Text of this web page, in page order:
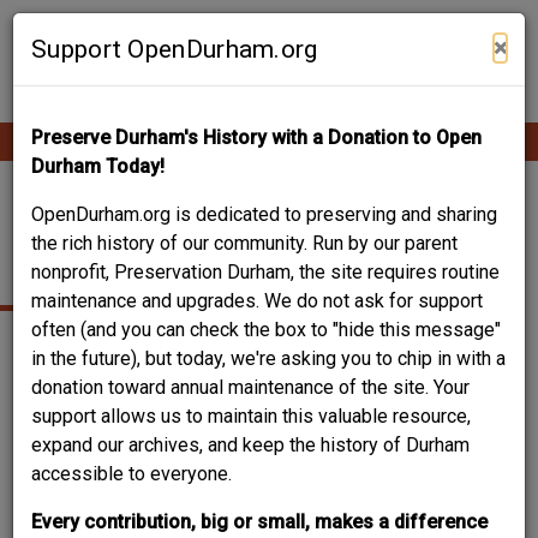
Skip
Support OpenDurham.org ×
Preserve Durham's History with a Donation to Open
Durham Today!
OpenDurham.org is dedicated to preserving and sharing
the rich history of our community. Run by our parent
nonprofit, Preservation Durham, the site requires routine
maintenance and upgrades. We do not ask for support
often (and you can check the box to "hide this message"
in the future), but today, we're asking you to chip in with a
donation toward annual maintenance of the site. Your
support allows us to maintain this valuable resource,
expand our archives, and keep the history of Durham
accessible to everyone.
Every contribution, big or small, makes a difference
Contribute Content
Main
navigation
RADIO AND
TELEVISION REPAIR